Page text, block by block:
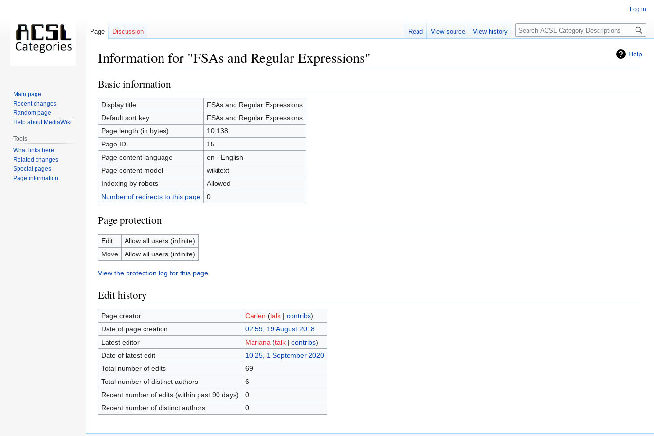
Help
Information for "FSAs and Regular Expressions"
Jump
to
navigation
Jump
to
search
Basic information
Display title
FSAs and Regular Expressions
Default sort key
FSAs and Regular Expressions
Page length (in bytes)
10,138
Page ID
15
Page content language
en - English
Page content model
wikitext
Indexing by robots
Allowed
Number of redirects to this page
0
Page protection
Edit
Allow all users (infinite)
Move
Allow all users (infinite)
View the protection log for this page.
Edit history
Page creator Carlen (talk| contribs)
Date of page creation
02:59, 19 August 2018
Latest editor
Mariana (talk| contribs)
Date of latest edit
10:25, 1 September 2020
Total number of edits
69
Total number of distinct authors
6
Recent number of edits (within past 90 days)
0
Recent number of distinct authors
0
Log in
Page Discussion Read View source View history Search
Main page
Recent changes
Random page
Help about MediaWiki
Tools
What links here
Related changes
Special pages
Page information